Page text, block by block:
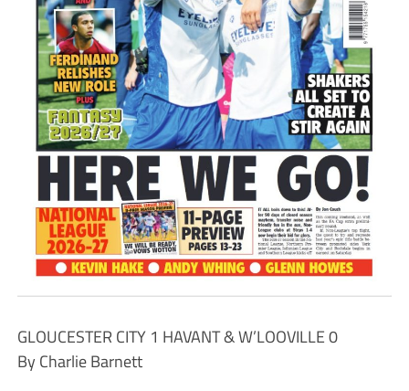
GLOUCESTER CITY 1 HAVANT & W’LOOVILLE 0
By Charlie Barnett